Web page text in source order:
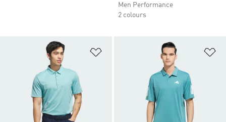
Men Performance
2 colours